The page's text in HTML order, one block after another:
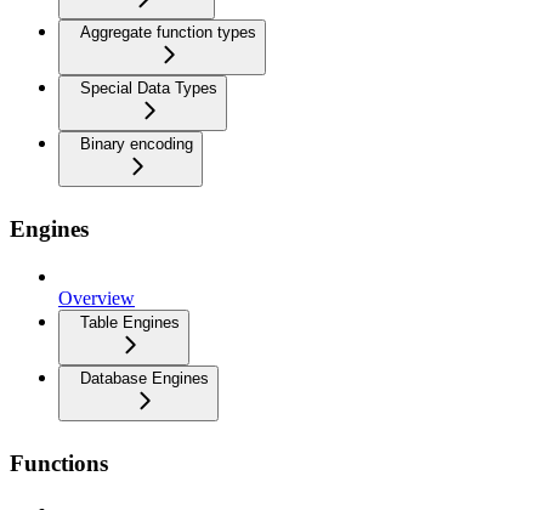
Aggregate function types
Special Data Types
Binary encoding
Engines
Overview
Table Engines
Database Engines
Functions